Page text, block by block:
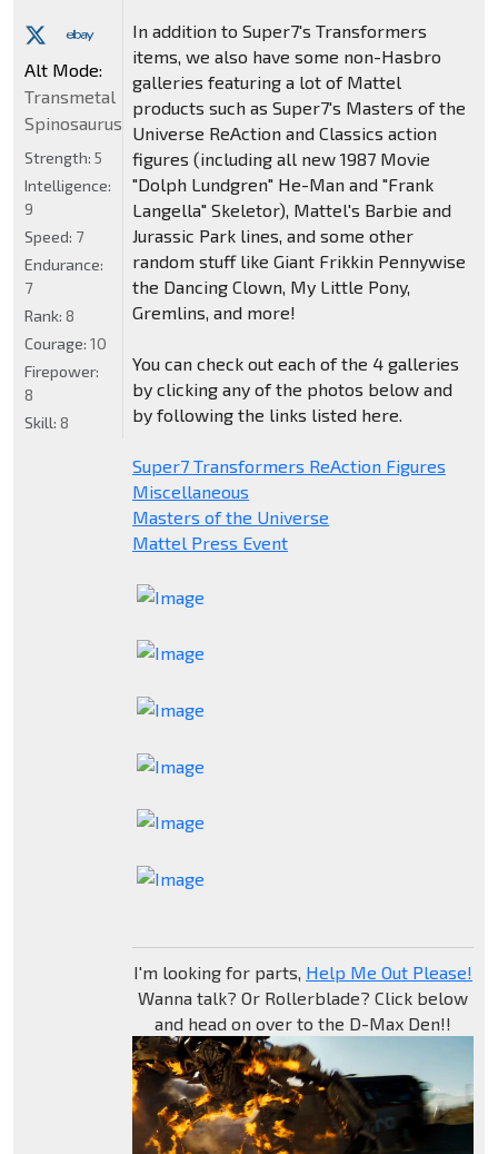
In addition to Super7's Transformers
items, we also have some non-Hasbro
galleries featuring a lot of Mattel
products such as Super7's Masters of the
Universe ReAction and Classics action
figures (including all new 1987 Movie
"Dolph Lundgren" He-Man and "Frank
Langella" Skeletor), Mattel's Barbie and
Jurassic Park lines, and some other
random stuff like Giant Frikkin Pennywise
the Dancing Clown, My Little Pony,
Gremlins, and more!
You can check out each of the 4 galleries
by clicking any of the photos below and
by following the links listed here.
Super7 Transformers ReAction Figures
Miscellaneous
Masters of the Universe
Mattel Press Event
I'm looking for parts, Help Me Out Please!
Wanna talk? Or Rollerblade? Click below
and head on over to the D-Max Den!!
Alt Mode:
Transmetal
Spinosaurus
Strength: 5
Intelligence:
9
Speed: 7
Endurance:
7
Rank: 8
Courage: 10
Firepower:
8
Skill: 8